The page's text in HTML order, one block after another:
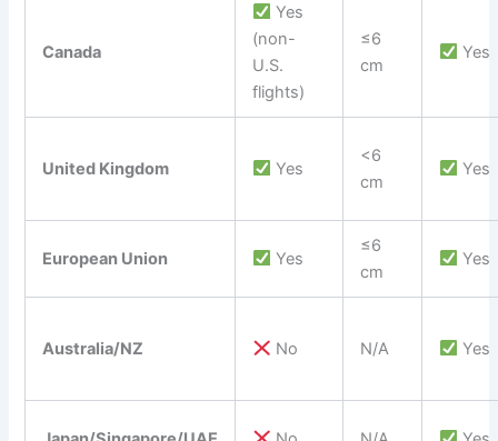
Canada
Yes
(non-
U.S.
flights)
≤6
cm
Yes
United Kingdom Yes
<6
cm
Yes
European Union Yes
≤6
cm
Yes
Australia/NZ No N/A Yes